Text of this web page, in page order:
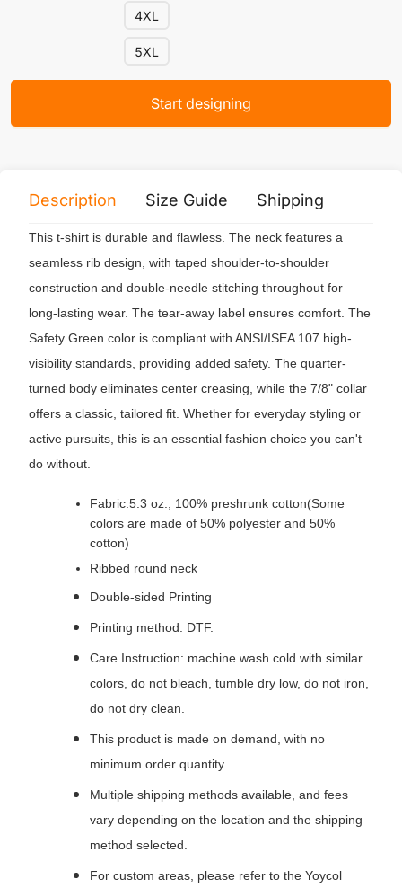
4XL
5XL
Start designing
Description Size Guide Shipping
This t-shirt is durable and flawless. The neck features a
seamless rib design, with taped shoulder-to-shoulder
construction and double-needle stitching throughout for
long-lasting wear. The tear-away label ensures comfort. The
Safety Green color is compliant with ANSI/ISEA 107 high-
visibility standards, providing added safety. The quarter-
turned body eliminates center creasing, while the 7/8" collar
offers a classic, tailored fit. Whether for everyday styling or
active pursuits, this is an essential fashion choice you can't
do without.
Fabric:5.3 oz., 100% preshrunk cotton(Some
colors are made of 50% polyester and 50%
cotton)
Ribbed round neck
Double-sided Printing
Printing method: DTF.
Care Instruction: machine wash cold with similar
colors, do not bleach, tumble dry low, do not iron,
do not dry clean.
This product is made on demand, with no
minimum order quantity.
Multiple shipping methods available, and fees
vary depending on the location and the shipping
method selected.
For custom areas, please refer to the Yoycol